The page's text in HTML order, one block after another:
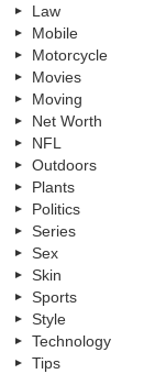
Law
Mobile
Motorcycle
Movies
Moving
Net Worth
NFL
Outdoors
Plants
Politics
Series
Sex
Skin
Sports
Style
Technology
Tips